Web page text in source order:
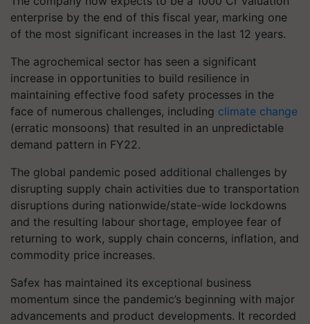
enterprise by the end of this fiscal year, marking one
of the most significant increases in the last 12 years.
The agrochemical sector has seen a significant
increase in opportunities to build resilience in
maintaining effective food safety processes in the
face of numerous challenges, including climate change
(erratic monsoons) that resulted in an unpredictable
demand pattern in FY22.
The global pandemic posed additional challenges by
disrupting supply chain activities due to transportation
disruptions during nationwide/state-wide lockdowns
and the resulting labour shortage, employee fear of
returning to work, supply chain concerns, inflation, and
commodity price increases.
Safex has maintained its exceptional business
momentum since the pandemic’s beginning with major
advancements and product developments. It recorded